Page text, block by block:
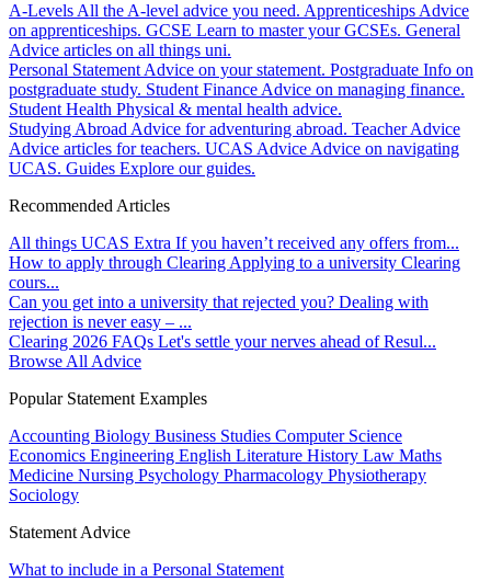
A-Levels All the A-level advice you need. Apprenticeships Advice
on apprenticeships. GCSE Learn to master your GCSEs. General
Advice articles on all things uni.
Personal Statement Advice on your statement. Postgraduate Info on
postgraduate study. Student Finance Advice on managing finance.
Student Health Physical & mental health advice.
Studying Abroad Advice for adventuring abroad. Teacher Advice
Advice articles for teachers. UCAS Advice Advice on navigating
UCAS. Guides Explore our guides.
Recommended Articles
All things UCAS Extra If you haven’t received any offers from...
How to apply through Clearing Applying to a university Clearing
cours...
Can you get into a university that rejected you? Dealing with
rejection is never easy – ...
Clearing 2026 FAQs Let's settle your nerves ahead of Resul...
Browse All Advice
Popular Statement Examples
Accounting Biology Business Studies Computer Science
Economics Engineering English Literature History Law Maths
Medicine Nursing Psychology Pharmacology Physiotherapy
Sociology
Statement Advice
What to include in a Personal Statement